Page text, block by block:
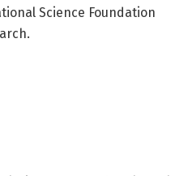
Science Foundation